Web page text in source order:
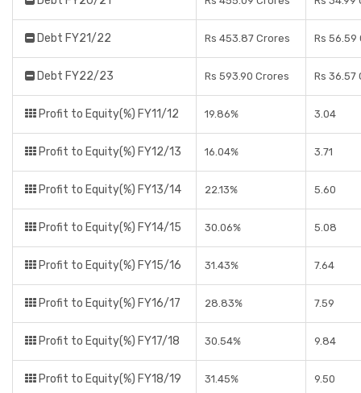
Debt FY21/22 Rs 453.87 Crores Rs 56.59
Debt FY22/23 Rs 593.90 Crores Rs 36.57
Profit to Equity(%) FY11/12 19.86% 3.04
Profit to Equity(%) FY12/13 16.04% 3.71
Profit to Equity(%) FY13/14 22.13% 5.60
Profit to Equity(%) FY14/15 30.06% 5.08
Profit to Equity(%) FY15/16 31.43% 7.64
Profit to Equity(%) FY16/17 28.83% 7.59
Profit to Equity(%) FY17/18 30.54% 9.84
Profit to Equity(%) FY18/19 31.45% 9.50